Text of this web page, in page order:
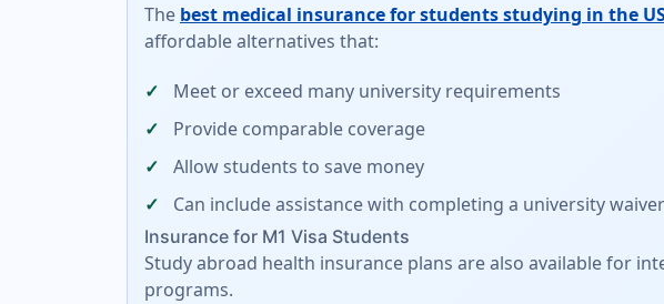
The best medical insurance for students studying in the
affordable alternatives that:
Meet or exceed many university requirements
Provide comparable coverage
Allow students to save money
Can include assistance with completing a university
Insurance for M1 Visa Students
Study abroad health insurance plans are also available for
programs.